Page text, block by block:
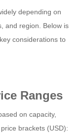
depending on
and region. Below is
considerations to
Ranges
on capacity,
brackets (USD):